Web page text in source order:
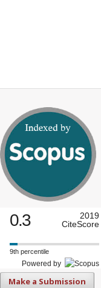
0.3
2019
CiteScore
9th percentile
Powered by
Make a Submission